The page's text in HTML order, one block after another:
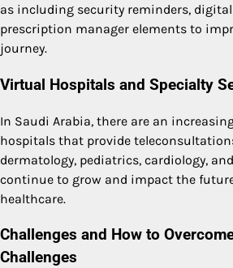
as including security reminders,
prescription manager elements to
journey.
Virtual Hospitals and Specialty
In Saudi Arabia, there are an
hospitals that provide
dermatology, pediatrics, cardiology,
continue to grow and impact the
healthcare.
Challenges and How to
Challenges